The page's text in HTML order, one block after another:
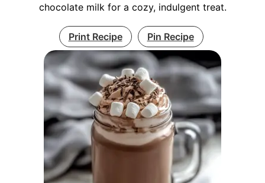
chocolate milk for a cozy, indulgent treat.
Print Recipe Pin Recipe